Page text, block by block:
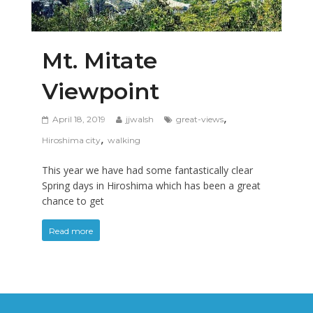
Mt. Mitate
Viewpoint
April 18, 2019 jjwalsh great-views,
Hiroshima city,walking
This year we have had some fantastically clear
Spring days in Hiroshima which has been a great
chance to get
Read more